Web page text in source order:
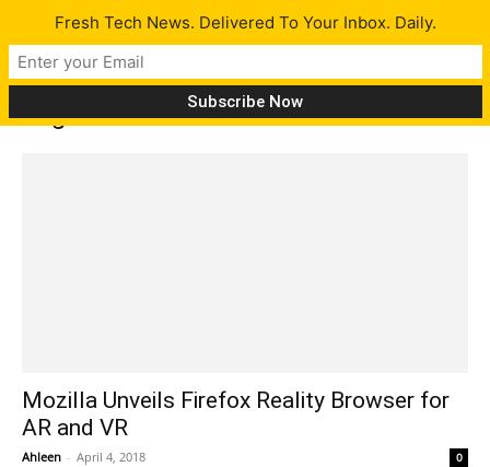
Tag: HTC vibe wave
Mozilla Unveils Firefox Reality Browser for
AR and VR
Ahleen - April 4, 2018 0
Fresh Tech News. Delivered To Your Inbox. Daily.